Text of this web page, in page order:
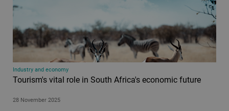
Industry and economy
Tourism's vital role in South Africa's economic future
28 November 2025